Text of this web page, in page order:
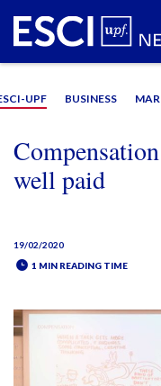
UPF BUSINESS
well paid
19/02/2020
1 MIN READING TIME